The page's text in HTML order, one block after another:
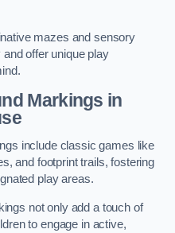
mazes and sensory
offer unique play
Markings in
include classic games like
and footprint trails, fostering
play areas.
not only add a touch of
to engage in active,